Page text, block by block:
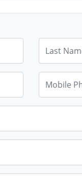
Mobile